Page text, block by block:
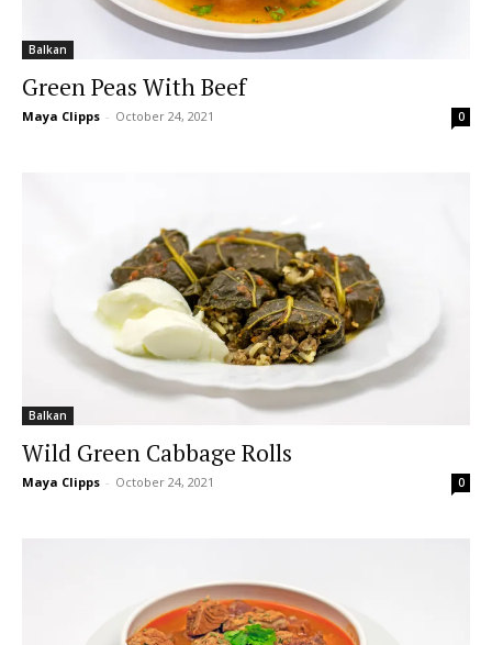
Balkan
Green Peas With Beef
Maya Clipps - October 24, 2021 0
Balkan
Wild Green Cabbage Rolls
Maya Clipps - October 24, 2021 0